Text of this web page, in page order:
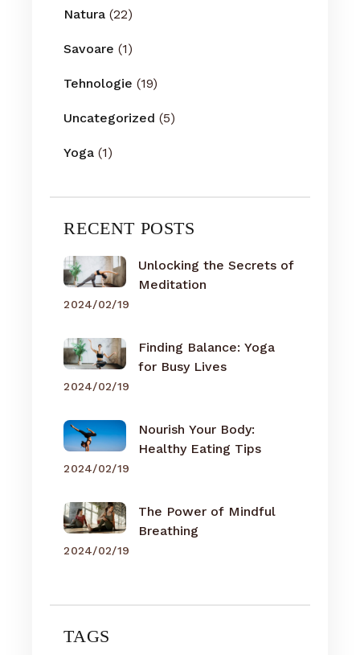
Natura (22)
Savoare (1)
Tehnologie (19)
Uncategorized (5)
Yoga (1)
RECENT POSTS
Unlocking the Secrets of
Meditation
2024/02/19
Finding Balance: Yoga
for Busy Lives
2024/02/19
Nourish Your Body:
Healthy Eating Tips
2024/02/19
The Power of Mindful
Breathing
2024/02/19
TAGS